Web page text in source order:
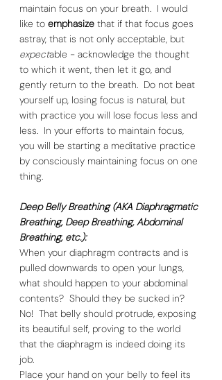
maintain focus on your breath.  I would
like to emphasize that if that focus goes
astray, that is not only acceptable, but
expectable - acknowledge the thought
to which it went, then let it go, and
gently return to the breath.  Do not beat
yourself up, losing focus is natural, but
with practice you will lose focus less and
less.  In your efforts to maintain focus,
you will be starting a meditative practice
by consciously maintaining focus on one
thing.
Deep Belly Breathing (AKA Diaphragmatic
Breathing, Deep Breathing, Abdominal
Breathing, etc.):
When your diaphragm contracts and is
pulled downwards to open your lungs,
what should happen to your abdominal
contents?  Should they be sucked in?
No!  That belly should protrude, exposing
its beautiful self, proving to the world
that the diaphragm is indeed doing its
job.
Place your hand on your belly to feel its